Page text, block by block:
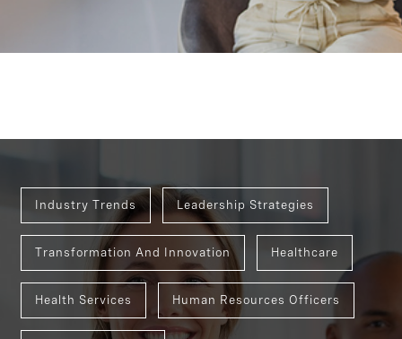
Industry Trends Leadership Strategies
Transformation And Innovation Healthcare
Health Services Human Resources Officers